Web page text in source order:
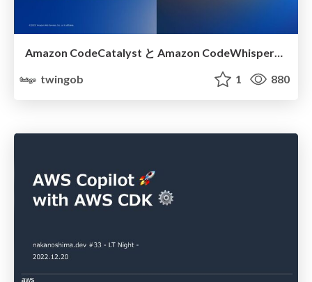
Amazon CodeCatalyst と Amazon CodeWhisperer で開発を加速しよう！
twingob
1 880